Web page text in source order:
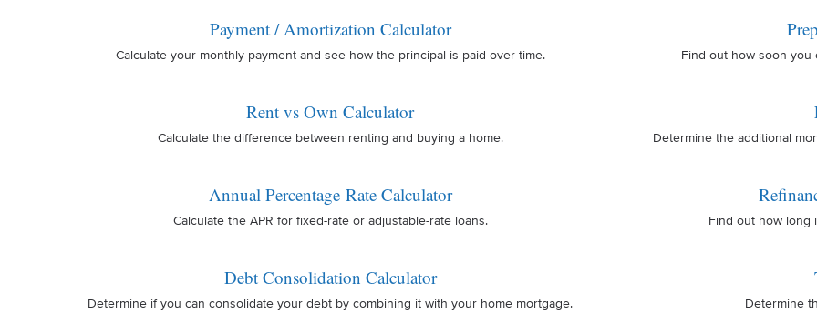
Payment / Amortization Calculator
Calculate your monthly payment and see how the principal is paid over time.
Rent vs Own Calculator
Calculate the difference between renting and buying a home.
Annual Percentage Rate Calculator
Calculate the APR for fixed-rate or adjustable-rate loans.
Debt Consolidation Calculator
Determine if you can consolidate your debt by combining it with your home mortgage.
Find out how soon you
Determine the additional
Find out how long
Determine